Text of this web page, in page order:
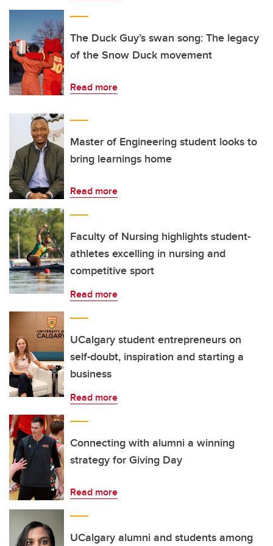
The Duck Guy’s swan song: The legacy
of the Snow Duck movement
Read more
Master of Engineering student looks to
bring learnings home
Read more
Faculty of Nursing highlights student-
athletes excelling in nursing and
competitive sport
Read more
UCalgary student entrepreneurs on
self-doubt, inspiration and starting a
business
Read more
Connecting with alumni a winning
strategy for Giving Day
Read more
UCalgary alumni and students among